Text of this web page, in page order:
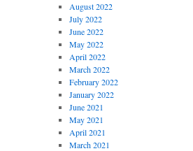
August 2022
July 2022
June 2022
May 2022
April 2022
March 2022
February 2022
January 2022
June 2021
May 2021
April 2021
March 2021